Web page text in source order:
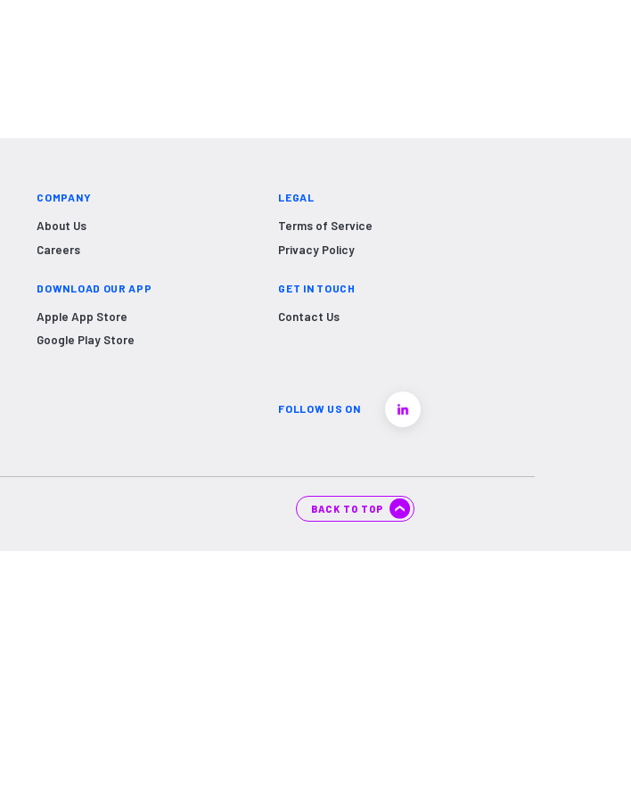
COMPANY
About Us
Careers
DOWNLOAD OUR APP
Apple App Store
Google Play Store
LEGAL
Terms of Service
Privacy Policy
GET IN TOUCH
Contact Us
FOLLOW US ON
BACK TO TOP